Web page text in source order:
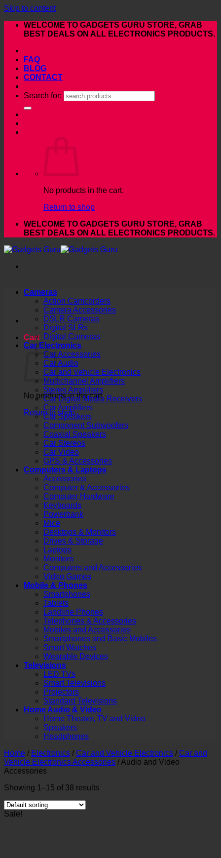
Skip to content
WELCOME TO GADGETS GURU STORE, GRAB
BEST DEALS ON ALL ELECTRONICS PRODUCTS.
FAQ
BLOG
CONTACT
Search for:
No products in the cart.
Return to shop
WELCOME TO GADGETS GURU STORE, GRAB
BEST DEALS ON ALL ELECTRONICS PRODUCTS.
Cart
No products in the cart.
Return to shop
Cameras
Action Camcorders
Camera Accessories
DSLR Cameras
Digital SLRs
Digital Cameras
Car Electronics
Car Accessories
Car Audio
Car and Vehicle Electronics
Multichannel Amplifiers
Stereo Amplifiers
Car Digital Media Receivers
Car Amplifiers
Car Speakers
Component Subwoofers
Coaxial Speakers
Car Stereos
Car Video
GPS & Accessories
Computers & Laptops
Accessories
Computer & Accessories
Computer Hardware
Keyboards
Powerbank
Mice
Desktops & Monitors
Drives & Storage
Laptops
Monitors
Computers and Accessories
Video Games
Mobile & Phones
Smartphones
Tablets
Landline Phones
Telephones & Accessories
Mobiles and Accessories
Smartphones and Basic Mobiles
Smart Watches
Wearable Devices
Televisions
LED TVs
Smart Televisions
Projectors
Standard Televisions
Home Audio & Video
Home Theater, TV and Video
Speakers
Headphones
Home / Electronics / Car and Vehicle Electronics / Car and
Vehicle Electronics Accessories / Audio and Video
Accessories
Showing 1–15 of 38 results
Sale!